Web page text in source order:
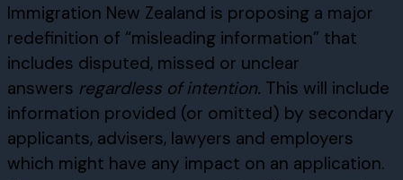
Immigration New Zealand is proposing a major
redefinition of “misleading information” that
includes disputed, missed or unclear
answers regardless of intention. This will include
information provided (or omitted) by secondary
applicants, advisers, lawyers and employers
which might have any impact on an application.